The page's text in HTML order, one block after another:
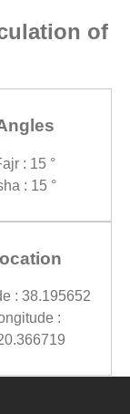
of
: 15 °
: 15 °
: 38.195652
: